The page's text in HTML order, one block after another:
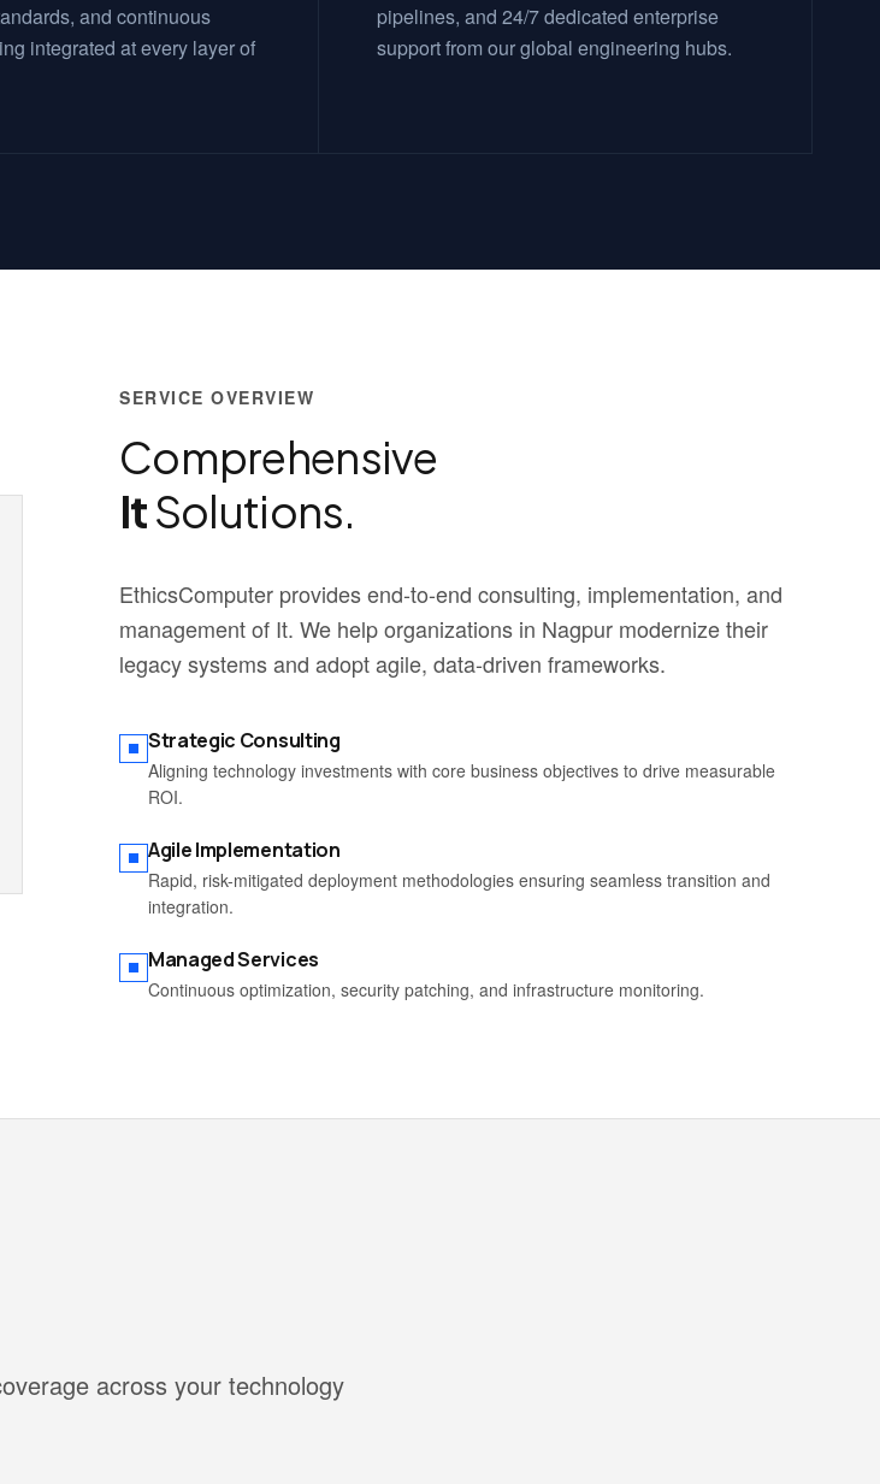
and continuous
integrated at every layer of
pipelines, and 24/7 dedicated enterprise
support from our global engineering hubs.
SERVICE OVERVIEW
Comprehensive
ItSolutions.
EthicsComputer provides end-to-end consulting, implementation, and
management of It. We help organizations in Nagpur modernize their
legacy systems and adopt agile, data-driven frameworks.
Strategic Consulting
Aligning technology investments with core business objectives to drive measurable
ROI.
Agile Implementation
Rapid, risk-mitigated deployment methodologies ensuring seamless transition and
integration.
Managed Services
Continuous optimization, security patching, and infrastructure monitoring.
across your technology